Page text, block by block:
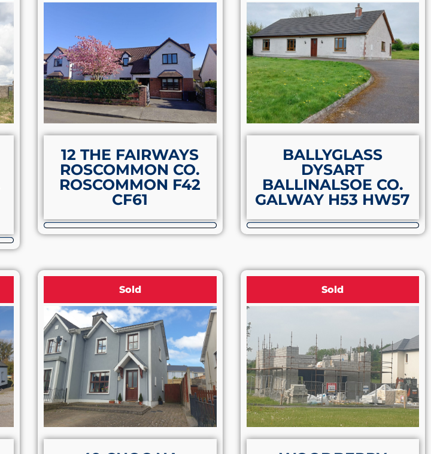
12 THE FAIRWAYS
ROSCOMMON CO.
ROSCOMMON F42
CF61
BALLYGLASS
DYSART
BALLINALSOE CO.
GALWAY H53 HW57
Sold Sold